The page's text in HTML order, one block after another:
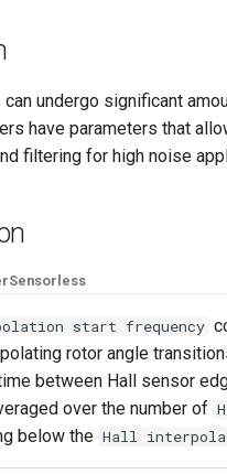
undergo significant
have parameters that
filtering for high noise
Sensorless
start frequency
rotor angle
between Hall sensor
over the number of
below the Hall